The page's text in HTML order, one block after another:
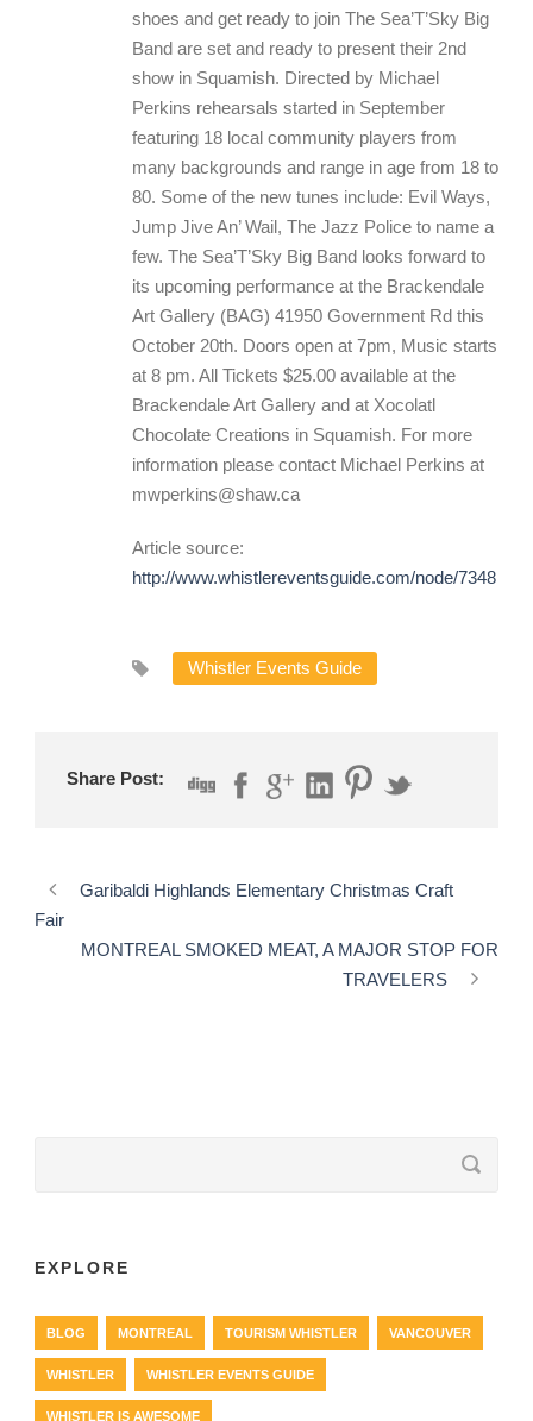
shoes and get ready to join The Sea’T’Sky Big
Band are set and ready to present their 2nd
show in Squamish. Directed by Michael
Perkins rehearsals started in September
featuring 18 local community players from
many backgrounds and range in age from 18 to
80. Some of the new tunes include: Evil Ways,
Jump Jive An’ Wail, The Jazz Police to name a
few. The Sea’T’Sky Big Band looks forward to
its upcoming performance at the Brackendale
Art Gallery (BAG) 41950 Government Rd this
October 20th. Doors open at 7pm, Music starts
at 8 pm. All Tickets $25.00 available at the
Brackendale Art Gallery and at Xocolatl
Chocolate Creations in Squamish. For more
information please contact Michael Perkins at
mwperkins@shaw.ca
Article source:
http://www.whistlereventsguide.com/node/7348
Whistler Events Guide
Share Post:
Garibaldi Highlands Elementary Christmas Craft
Fair
MONTREAL SMOKED MEAT, A MAJOR STOP FOR
TRAVELERS
EXPLORE
BLOG MONTREAL TOURISM WHISTLER VANCOUVER
WHISTLER WHISTLER EVENTS GUIDE
WHISTLER IS AWESOME